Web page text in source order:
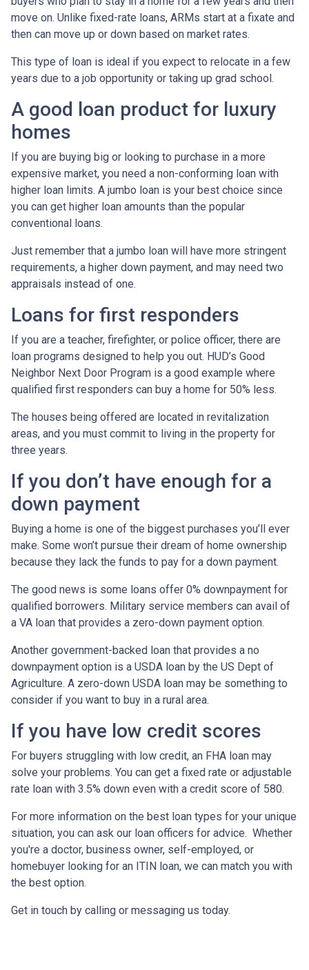
move on. Unlike fixed-rate loans, ARMs start at a fixate and
then can move up or down based on market rates.
This type of loan is ideal if you expect to relocate in a few
years due to a job opportunity or taking up grad school.
A good loan product for luxury
homes
If you are buying big or looking to purchase in a more
expensive market, you need a non-conforming loan with
higher loan limits. A jumbo loan is your best choice since
you can get higher loan amounts than the popular
conventional loans.
Just remember that a jumbo loan will have more stringent
requirements, a higher down payment, and may need two
appraisals instead of one.
Loans for first responders
If you are a teacher, firefighter, or police officer, there are
loan programs designed to help you out. HUD’s Good
Neighbor Next Door Program is a good example where
qualified first responders can buy a home for 50% less.
The houses being offered are located in revitalization
areas, and you must commit to living in the property for
three years.
If you don’t have enough for a
down payment
Buying a home is one of the biggest purchases you’ll ever
make. Some won’t pursue their dream of home ownership
because they lack the funds to pay for a down payment.
The good news is some loans offer 0% downpayment for
qualified borrowers. Military service members can avail of
a VA loan that provides a zero-down payment option.
Another government-backed loan that provides a no
downpayment option is a USDA loan by the US Dept of
Agriculture. A zero-down USDA loan may be something to
consider if you want to buy in a rural area.
If you have low credit scores
For buyers struggling with low credit, an FHA loan may
solve your problems. You can get a fixed rate or adjustable
rate loan with 3.5% down even with a credit score of 580.
For more information on the best loan types for your unique
situation, you can ask our loan officers for advice. Whether
you're a doctor, business owner, self-employed, or
homebuyer looking for an ITIN loan, we can match you with
the best option.
Get in touch by calling or messaging us today.